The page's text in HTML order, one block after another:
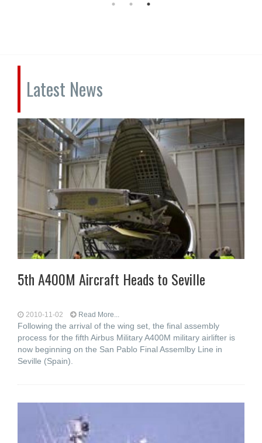
Latest News
5th A400M Aircraft Heads to Seville
2010-11-02 Read More...
Following the arrival of the wing set, the final assembly
process for the fifth Airbus Military A400M military airlifter is
now beginning on the San Pablo Final Assemlby Line in
Seville (Spain).